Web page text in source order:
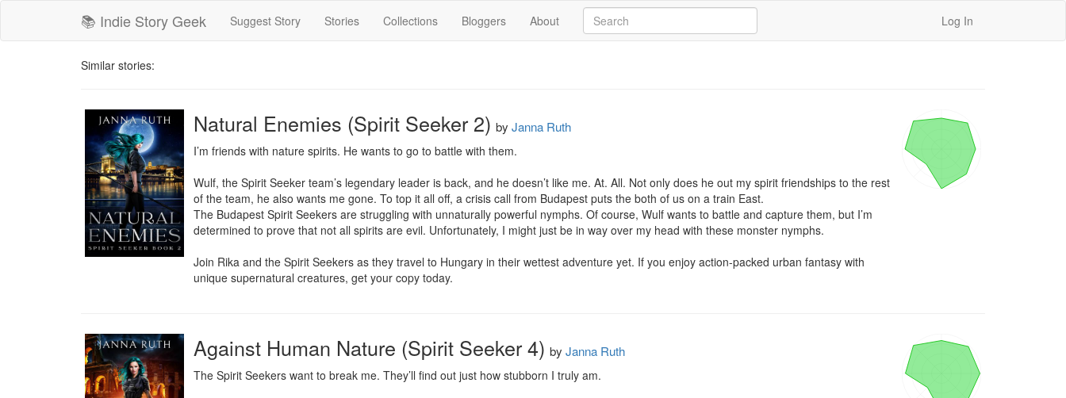
📚 Indie Story Geek Suggest Story Stories Collections Bloggers About Log In
Similar stories:
Natural Enemies (Spirit Seeker 2) by Janna Ruth
I’m friends with nature spirits. He wants to go to battle with them.
Wulf, the Spirit Seeker team’s legendary leader is back, and he doesn’t like me. At. All. Not only does he out my spirit friendships to the rest
of the team, he also wants me gone. To top it all off, a crisis call from Budapest puts the both of us on a train East.
The Budapest Spirit Seekers are struggling with unnaturally powerful nymphs. Of course, Wulf wants to battle and capture them, but I’m
determined to prove that not all spirits are evil. Unfortunately, I might just be in way over my head with these monster nymphs.
Join Rika and the Spirit Seekers as they travel to Hungary in their wettest adventure yet. If you enjoy action-packed urban fantasy with
unique supernatural creatures, get your copy today.
Against Human Nature (Spirit Seeker 4) by Janna Ruth
The Spirit Seekers want to break me. They’ll find out just how stubborn I truly am.